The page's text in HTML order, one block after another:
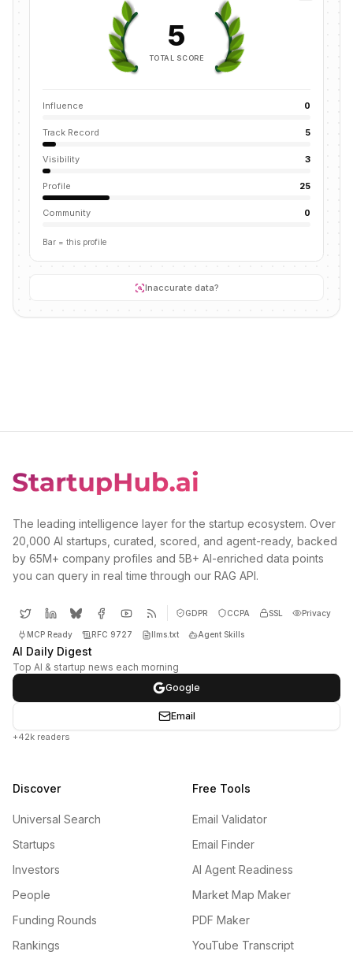
5
TOTAL SCORE
Influence 0
Track Record 5
Visibility 3
Profile 25
Community 0
Bar = this profile
Inaccurate data?
The leading intelligence layer for the startup ecosystem. Over
20,000 AI startups, curated, scored, and agent-ready, backed
by 65M+ company profiles and 5B+ AI-enriched data points
you can query in real time through our RAG API.
GDPR CCPA SSL Privacy
MCP Ready RFC 9727 llms.txt Agent Skills
AI Daily Digest
Top AI & startup news each morning
Google
Email
+42k readers
Discover
Universal Search
Startups
Investors
People
Funding Rounds
Rankings
Free Tools
Email Validator
Email Finder
AI Agent Readiness
Market Map Maker
PDF Maker
YouTube Transcript